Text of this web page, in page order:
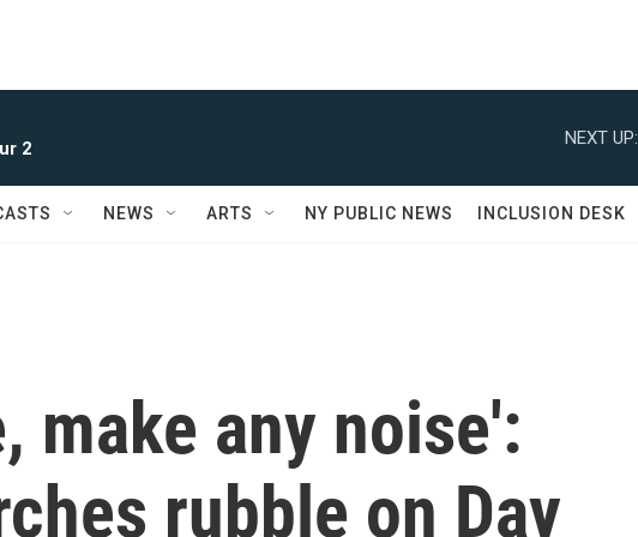
2
NEXT UP:
NEWS ARTS NY PUBLIC NEWS INCLUSION DESK
make any noise':
rubble on Day